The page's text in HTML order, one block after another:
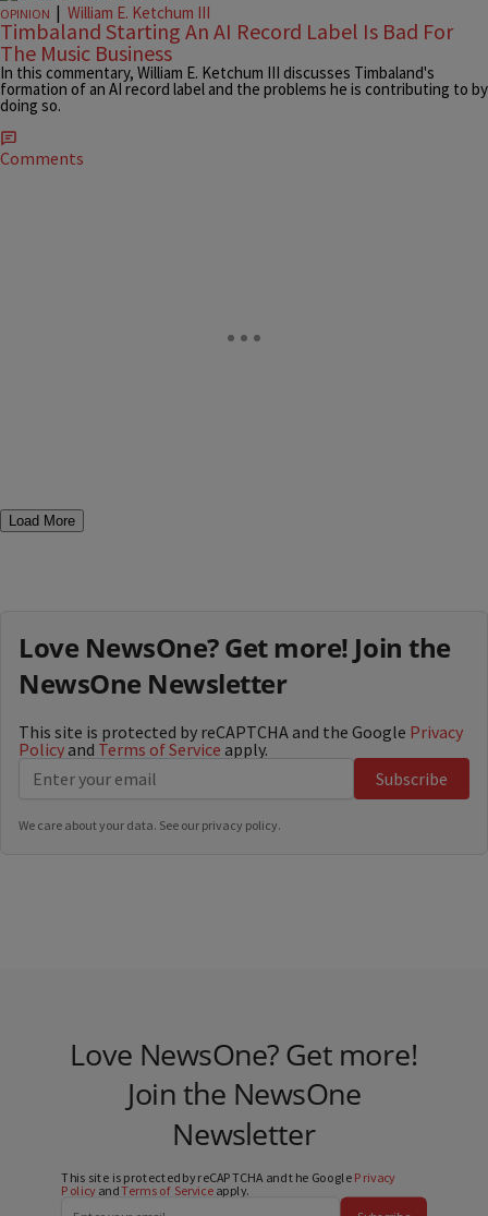
OPINION | William E. Ketchum III
Timbaland Starting An AI Record Label Is Bad For
The Music Business
In this commentary, William E. Ketchum III discusses Timbaland's
formation of an AI record label and the problems he is contributing to by
doing so.
Comments
Load More
Love NewsOne? Get more! Join the
NewsOne Newsletter
This site is protected by reCAPTCHA and the Google Privacy
Policy and Terms of Service apply.
Subscribe
We care about your data. See our privacy policy.
Love NewsOne? Get more!
Join the NewsOne
Newsletter
This site is protected by reCAPTCHA and the Google Privacy
PolicyandTerms of Serviceapply.